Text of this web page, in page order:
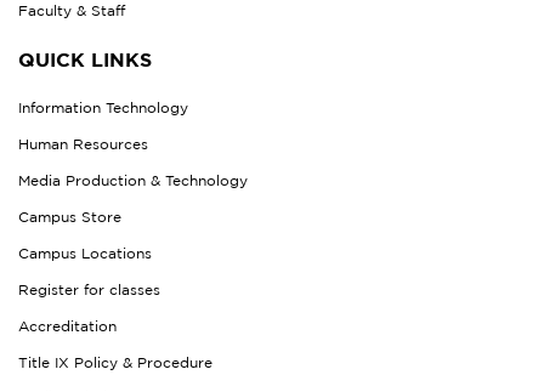
Faculty & Staff
QUICK LINKS
Information Technology
Human Resources
Media Production & Technology
Campus Store
Campus Locations
Register for classes
Accreditation
Title IX Policy & Procedure